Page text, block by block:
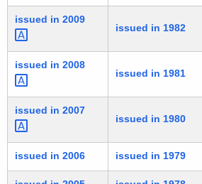
issued in 2009
issued in 1982
issued in 2008
issued in 1981
issued in 2007
issued in 1980
issued in 2006 issued in 1979